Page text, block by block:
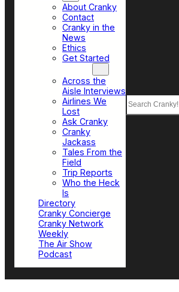
About Cranky
Contact
Cranky in the
News
Ethics
Get Started
Across the
Aisle Interviews
Airlines We
Lost
Ask Cranky
Cranky
Jackass
Tales From the
Field
Trip Reports
Who the Heck
Is
Directory
Cranky Concierge
Cranky Network
Weekly
The Air Show
Podcast
Search